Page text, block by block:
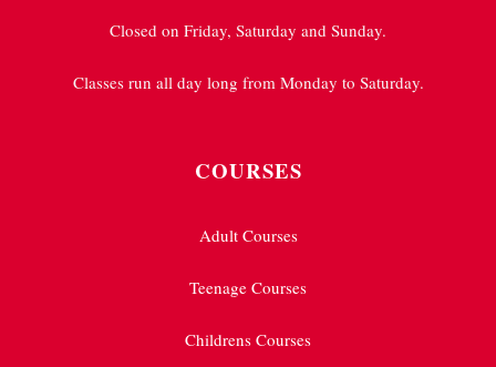
Closed on Friday, Saturday and Sunday.
Classes run all day long from Monday to Saturday.
COURSES
Adult Courses
Teenage Courses
Childrens Courses